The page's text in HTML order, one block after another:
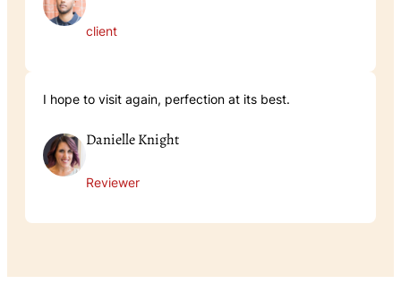
client
I hope to visit again, perfection at its best.
Danielle Knight
Reviewer